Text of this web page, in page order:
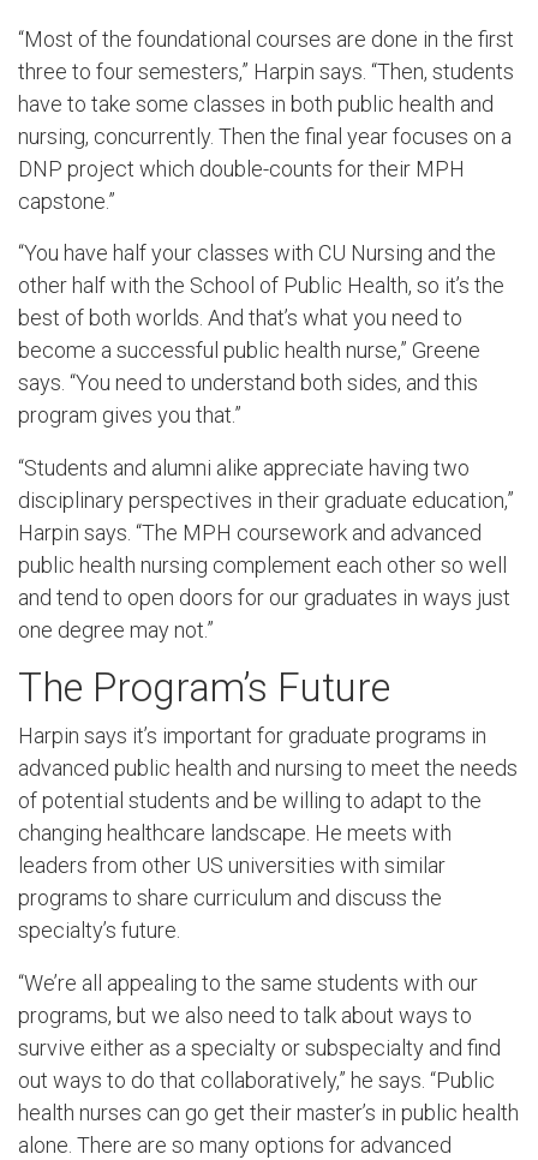
“Most of the foundational courses are done in the first
three to four semesters,” Harpin says. “Then, students
have to take some classes in both public health and
nursing, concurrently. Then the final year focuses on a
DNP project which double-counts for their MPH
capstone.”
“You have half your classes with CU Nursing and the
other half with the School of Public Health, so it’s the
best of both worlds. And that’s what you need to
become a successful public health nurse,” Greene
says. “You need to understand both sides, and this
program gives you that.”
“Students and alumni alike appreciate having two
disciplinary perspectives in their graduate education,”
Harpin says. “The MPH coursework and advanced
public health nursing complement each other so well
and tend to open doors for our graduates in ways just
one degree may not.”
The Program’s Future
Harpin says it’s important for graduate programs in
advanced public health and nursing to meet the needs
of potential students and be willing to adapt to the
changing healthcare landscape. He meets with
leaders from other US universities with similar
programs to share curriculum and discuss the
specialty’s future.
“We’re all appealing to the same students with our
programs, but we also need to talk about ways to
survive either as a specialty or subspecialty and find
out ways to do that collaboratively,” he says. “Public
health nurses can go get their master’s in public health
alone. There are so many options for advanced